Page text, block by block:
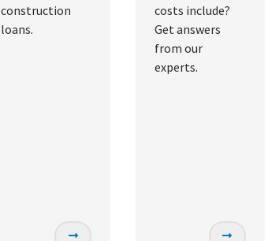
construction
loans.
costs include?
Get answers
from our
experts.